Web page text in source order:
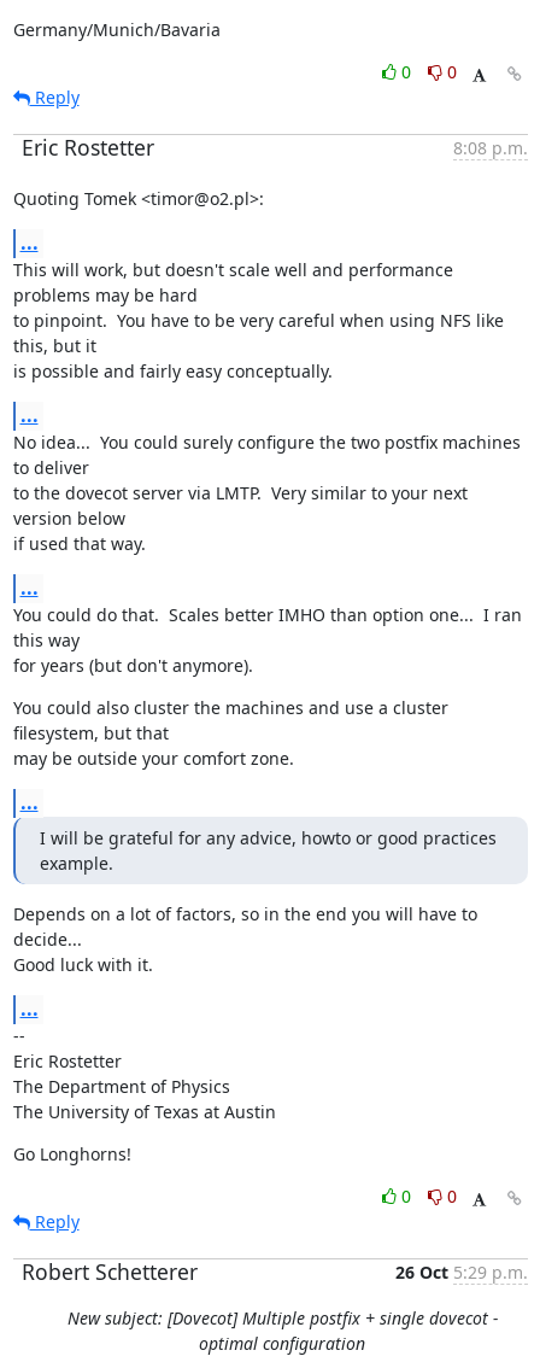
Germany/Munich/Bavaria
0
0
Reply
Eric Rostetter 8:08 p.m.
Quoting Tomek <timor@o2.pl>:
...
This will work, but doesn't scale well and performance
problems may be hard
to pinpoint.  You have to be very careful when using NFS like
this, but it
is possible and fairly easy conceptually.
...
No idea...  You could surely configure the two postfix machines
to deliver
to the dovecot server via LMTP.  Very similar to your next
version below
if used that way.
...
You could do that.  Scales better IMHO than option one...  I ran
this way
for years (but don't anymore).
You could also cluster the machines and use a cluster
filesystem, but that
may be outside your comfort zone.
...
I will be grateful for any advice, howto or good practices
example.
Depends on a lot of factors, so in the end you will have to
decide...
Good luck with it.
...
--
Eric Rostetter
The Department of Physics
The University of Texas at Austin
Go Longhorns!
0
0
Reply
Robert Schetterer 26 Oct 5:29 p.m.
New subject: [Dovecot] Multiple postfix + single dovecot -
optimal configuration